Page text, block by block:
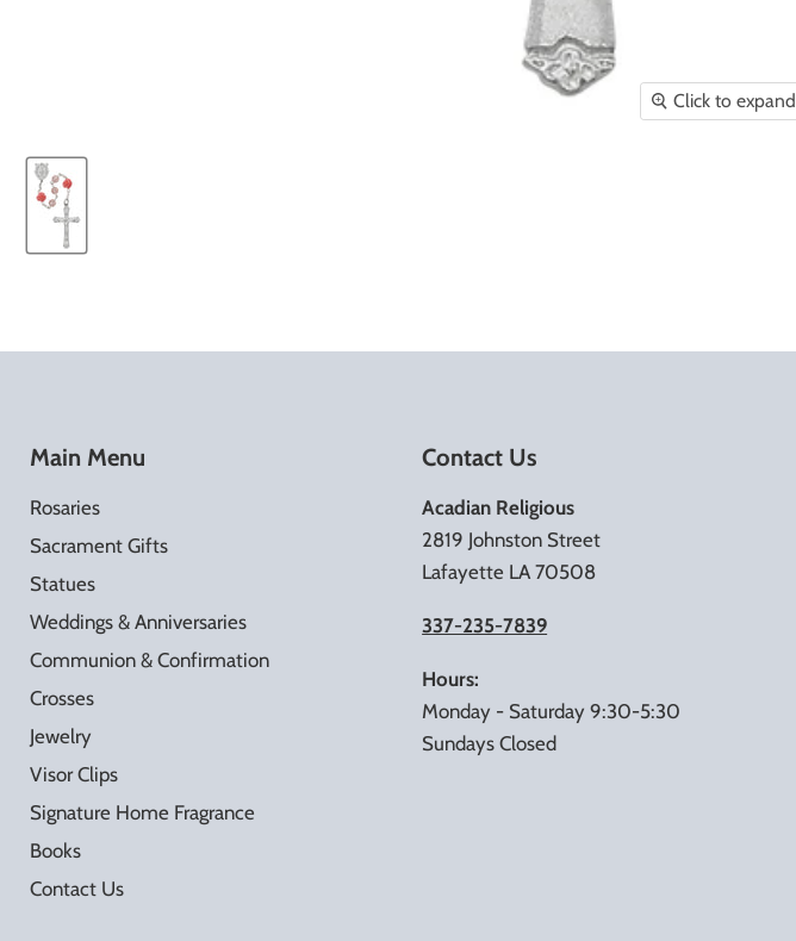
Click to expand
Main Menu
Rosaries
Sacrament Gifts
Statues
Weddings & Anniversaries
Communion & Confirmation
Crosses
Jewelry
Visor Clips
Signature Home Fragrance
Books
Contact Us
Contact Us
Acadian Religious
2819 Johnston Street
Lafayette LA 70508
337-235-7839
Hours:
Monday - Saturday 9:30-5:30
Sundays Closed